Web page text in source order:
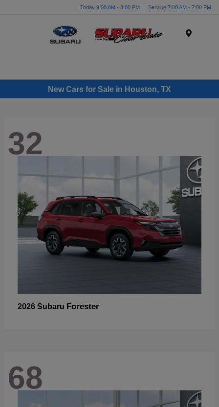
Today 9:00 AM - 8:00 PM Service 7:00 AM - 7:00 PM
New Cars for Sale in Houston, TX
32
2026 Subaru Forester
68